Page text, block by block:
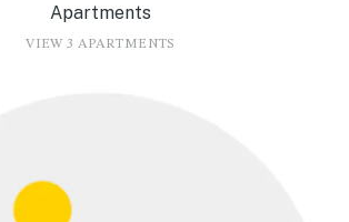
Apartments
VIEW 3 APARTMENTS